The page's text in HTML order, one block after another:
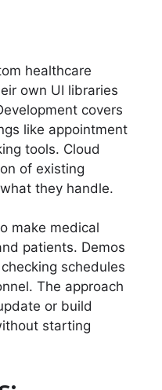
healthcare
own UI libraries
covers
like appointment
tools. Cloud
of existing
they handle.
make medical
patients. Demos
schedules
The approach
or build
starting